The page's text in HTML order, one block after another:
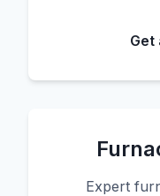
Get
Expert